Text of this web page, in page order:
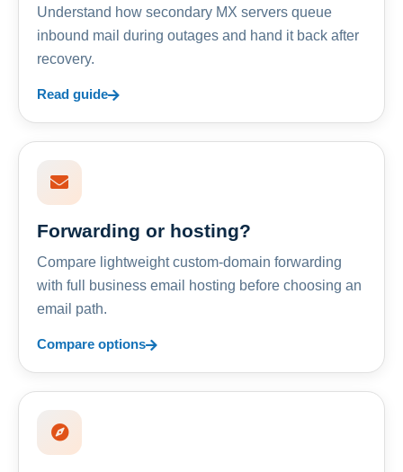
Understand how secondary MX servers queue
inbound mail during outages and hand it back after
recovery.
Read guide
Forwarding or hosting?
Compare lightweight custom-domain forwarding
with full business email hosting before choosing an
email path.
Compare options